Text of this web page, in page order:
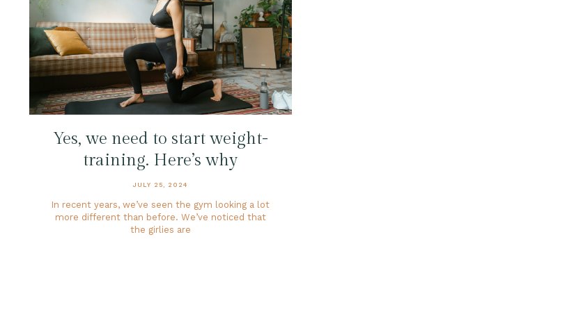
Yes, we need to start weight-
training. Here’s why
JULY 25, 2024
In recent years, we’ve seen the gym looking a lot
more different than before. We’ve noticed that
the girlies are